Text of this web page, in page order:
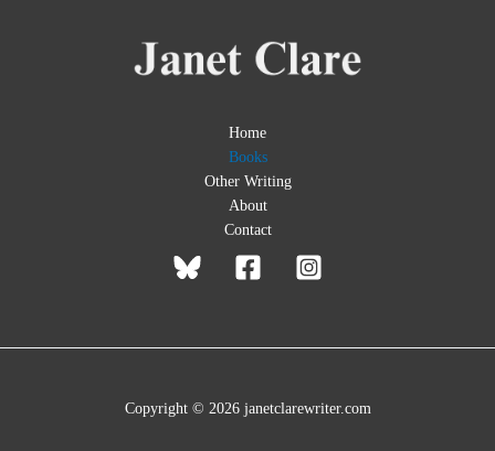
Home
Books
Other Writing
About
Contact
Copyright © 2026 janetclarewriter.com